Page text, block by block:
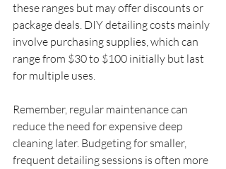
these ranges but may offer discounts or
package deals. DIY detailing costs mainly
involve purchasing supplies, which can
range from $30 to $100 initially but last
for multiple uses.
Remember, regular maintenance can
reduce the need for expensive deep
cleaning later. Budgeting for smaller,
frequent detailing sessions is often more